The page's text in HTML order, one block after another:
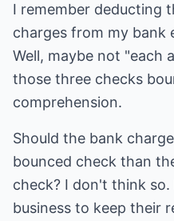
I remember deducting
charges from my bank
Well, maybe not "each
those three checks
comprehension.
Should the bank
bounced check than
check? I don't think
business to keep their